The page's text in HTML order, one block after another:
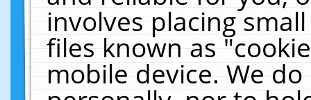
involves placing
files known as
mobile device. We